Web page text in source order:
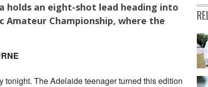
holds an eight-shot lead heading into
Championship, where the
tonight. The Adelaide teenager turned this edition